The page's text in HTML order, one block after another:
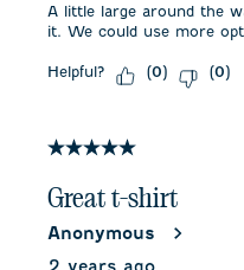
A little large around the
it. We could use more
Helpful? (0) (0)
5 out of 5 stars.
Great t-shirt
Anonymous